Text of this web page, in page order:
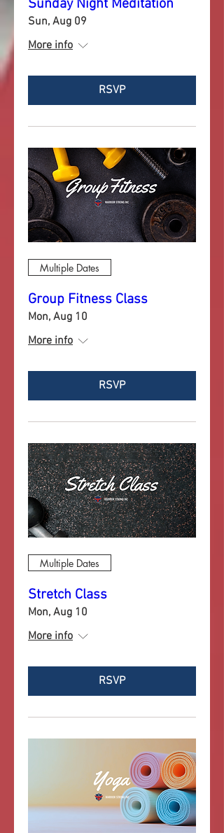
Sunday Night Meditation
Sun, Aug 09
More info
RSVP
Multiple Dates
Group Fitness Class
Mon, Aug 10
More info
RSVP
Multiple Dates
Stretch Class
Mon, Aug 10
More info
RSVP